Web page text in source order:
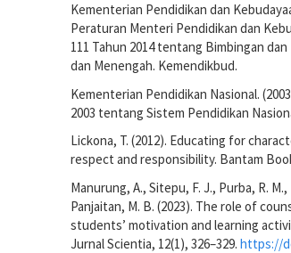
Kementerian Pendidikan dan
Peraturan Menteri Pendidikan dan
111 Tahun 2014 tentang Bimbingan
dan Menengah. Kemendikbud.
Kementerian Pendidikan Nasional.
2003 tentang Sistem Pendidikan
Lickona, T. (2012). Educating for
respect and responsibility. Bantam
Manurung, A., Sitepu, F. J., Purba, R.
Panjaitan, M. B. (2023). The role of
students’ motivation and learning
Jurnal Scientia, 12(1), 326–329.https://